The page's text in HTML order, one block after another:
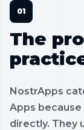
The
NostrApps
Apps
directly. They